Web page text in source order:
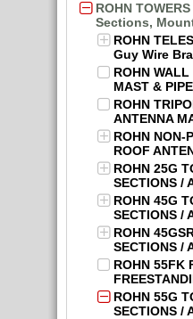
ROHN
Sections,
ROHN
Guy Wire
ROHN
MAST &
ROHN
ANTENNA
ROHN NON-
ROOF
ROHN 25G
SECTIONS /
ROHN 45G
SECTIONS /
ROHN
SECTIONS /
ROHN 55FK
ROHN 55G
SECTIONS /